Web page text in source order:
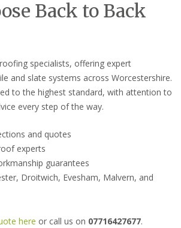
Back to Back
specialists, offering expert
and slate systems across Worcestershire.
to the highest standard, with attention to
every step of the way.
and quotes
experts
guarantees
Droitwich, Evesham, Malvern, and
here or call us on 07716427677.